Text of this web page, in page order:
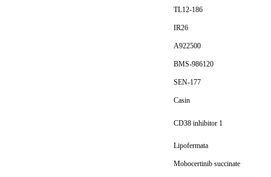
TL12-186
IR26
A922500
BMS-986120
SEN-177
Casin
CD38 inhibitor 1
Lipofermata
Mobocertinib succinate